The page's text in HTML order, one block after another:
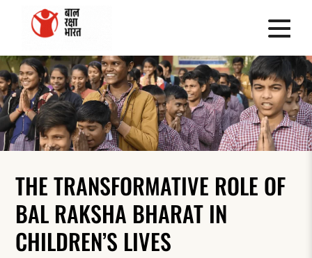
THE TRANSFORMATIVE ROLE OF
BAL RAKSHA BHARAT IN
CHILDREN’S LIVES